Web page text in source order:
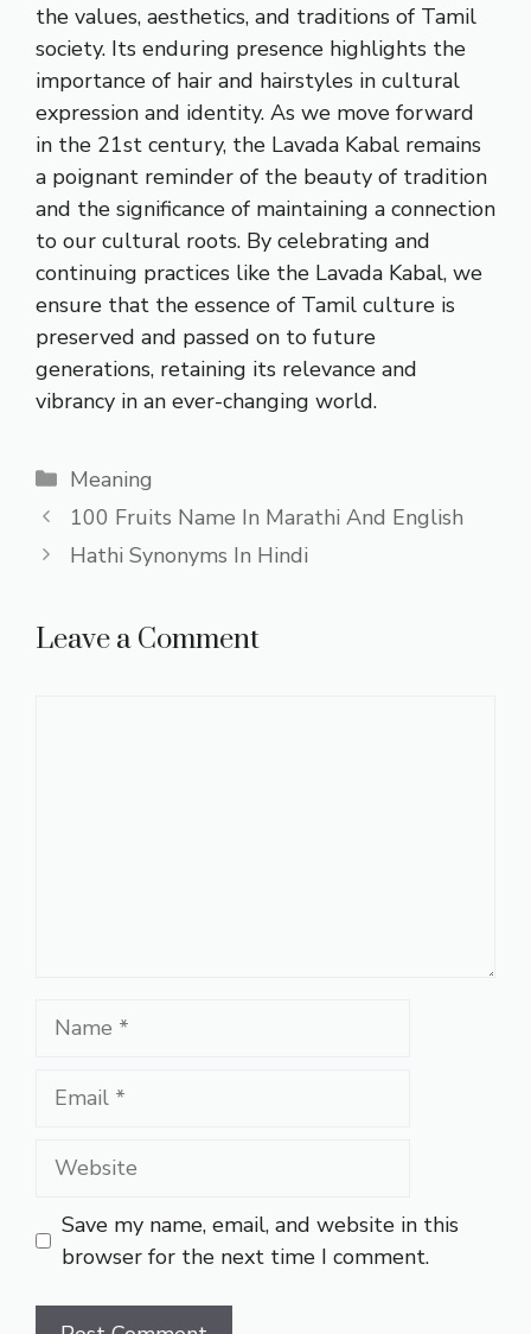
the values, aesthetics, and traditions of Tamil
society. Its enduring presence highlights the
importance of hair and hairstyles in cultural
expression and identity. As we move forward
in the 21st century, the Lavada Kabal remains
a poignant reminder of the beauty of tradition
and the significance of maintaining a connection
to our cultural roots. By celebrating and
continuing practices like the Lavada Kabal, we
ensure that the essence of Tamil culture is
preserved and passed on to future
generations, retaining its relevance and
vibrancy in an ever-changing world.
Categories
Meaning
100 Fruits Name In Marathi And English
Hathi Synonyms In Hindi
Leave a Comment
Name
Email
Website
Save my name, email, and website in this
browser for the next time I comment.